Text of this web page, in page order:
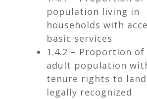
population living in
households with
basic services
1.4.2 – Proportion
adult population
tenure rights to
legally recognized